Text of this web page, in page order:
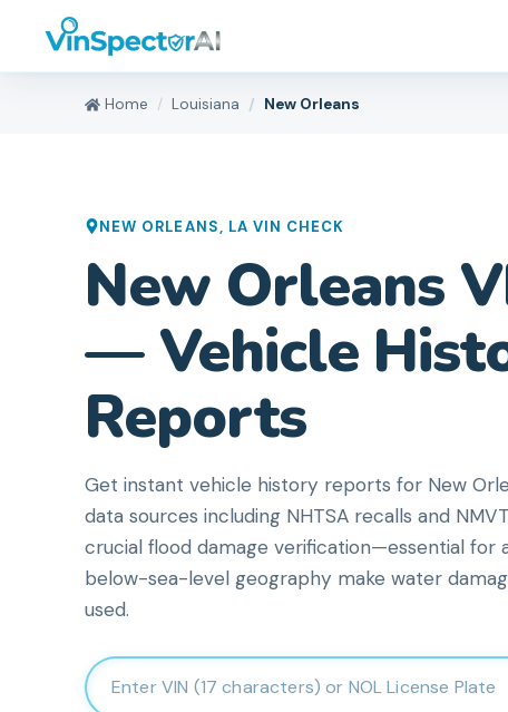
Home Louisiana New Orleans
NEW ORLEANS, LA VIN CHECK
New Orleans
— Vehicle
Reports
Get instant vehicle history reports for New
data sources including NHTSA recalls and
crucial flood damage verification—essential for
below-sea-level geography make water
used.
Enter 17-character Vehicle Identification Number